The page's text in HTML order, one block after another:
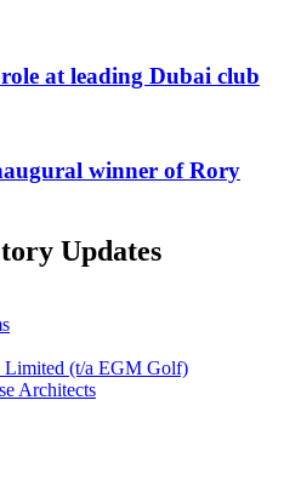
at leading Dubai club
winner of Rory
Updates
Limited (t/a EGM Golf)
Architects